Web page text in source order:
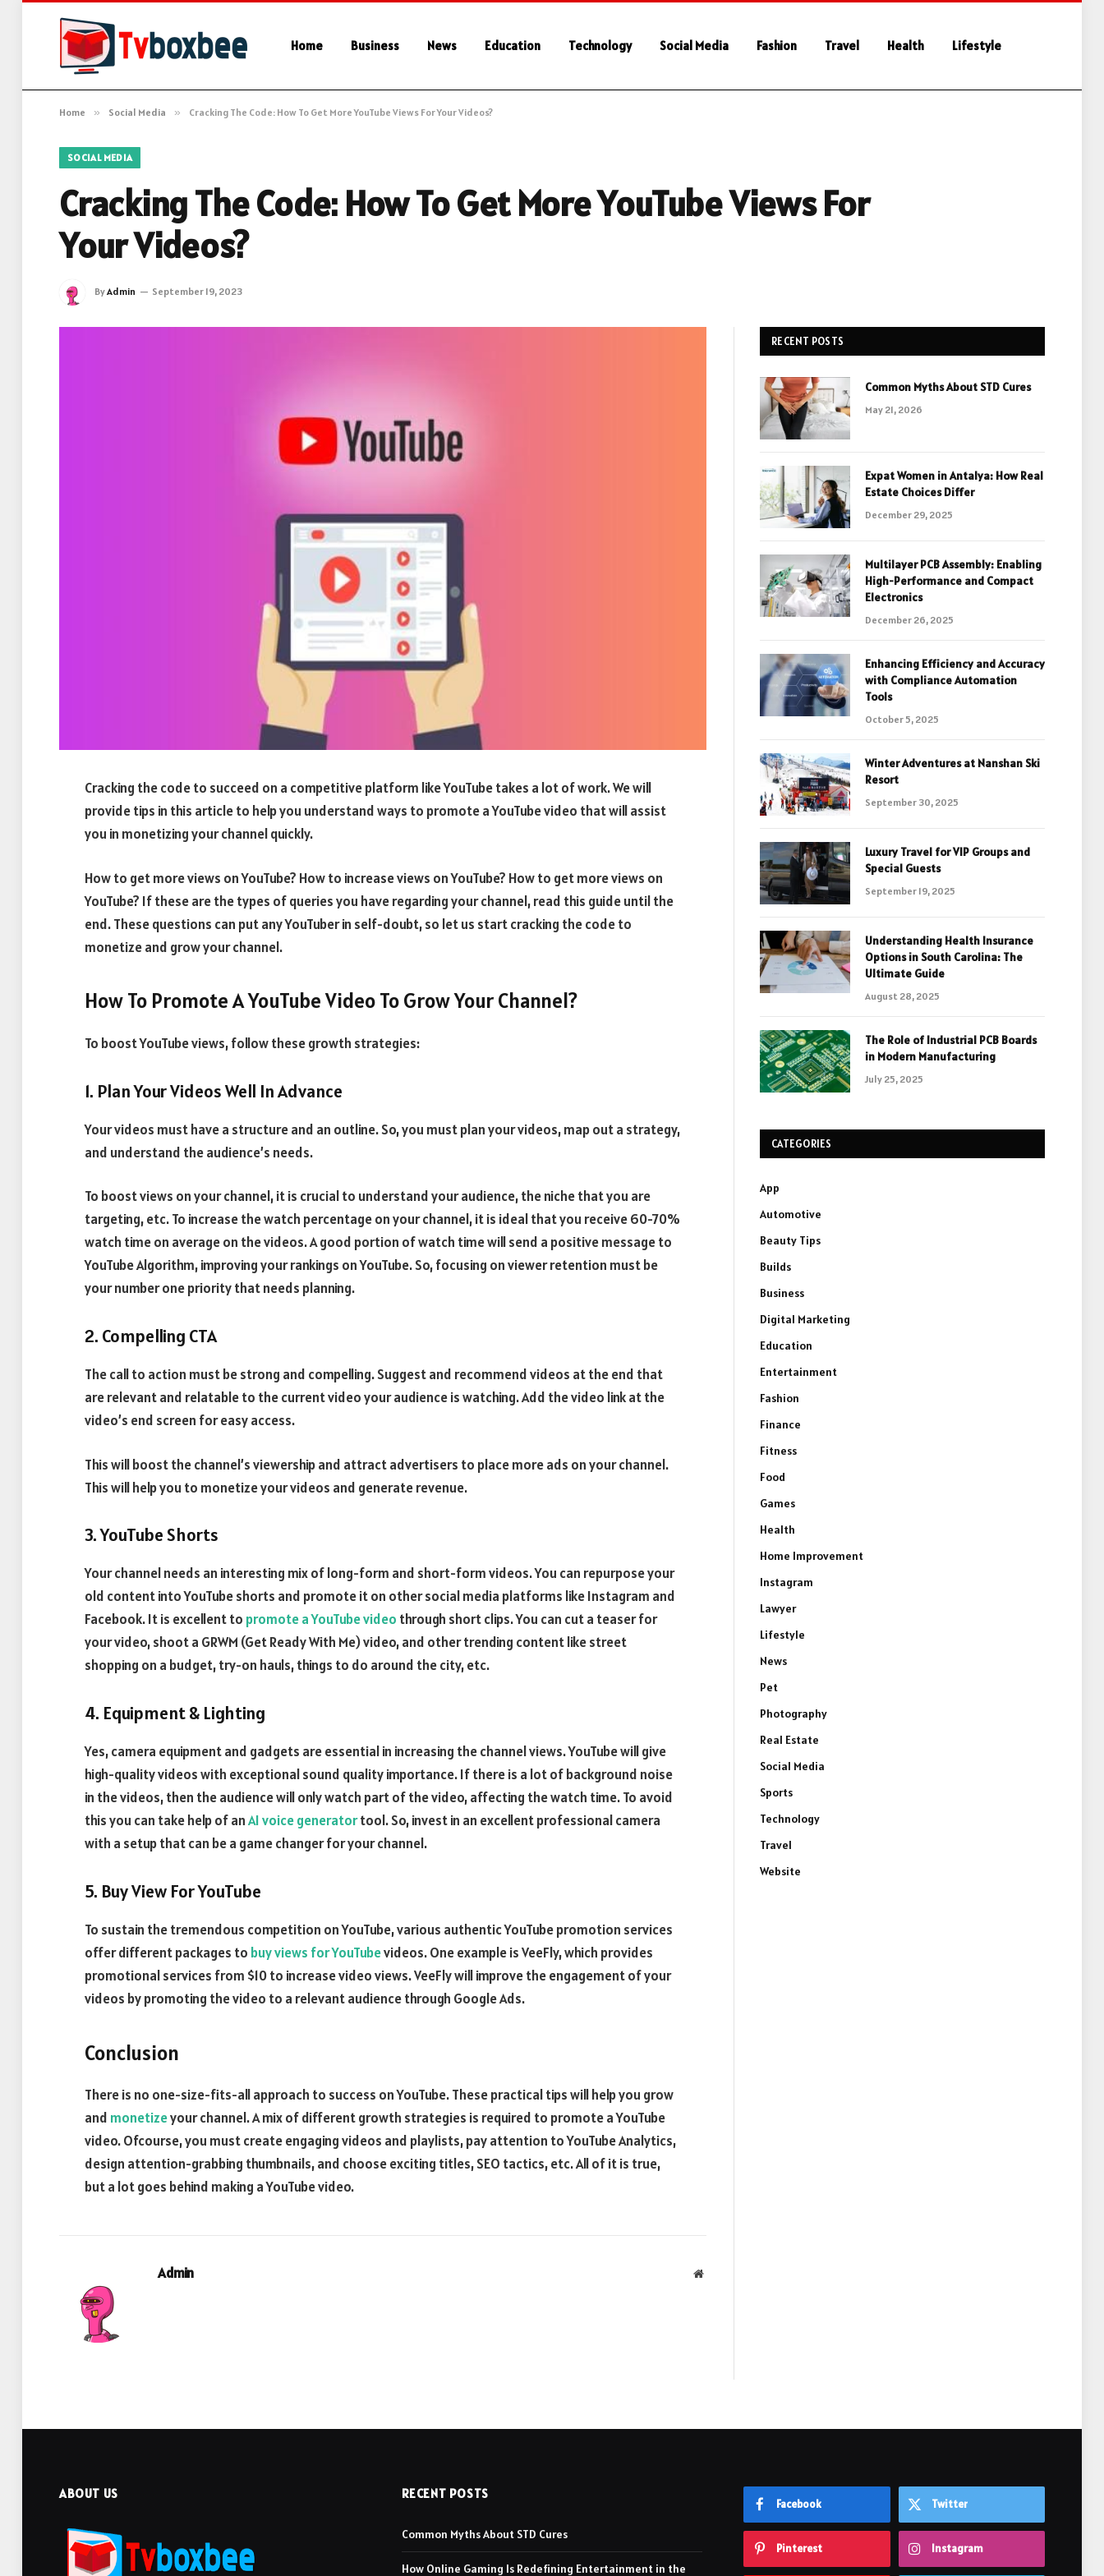
Home Business News Education Technology Social Media Fashion Travel Health Lifestyle
Home » Social Media » Cracking The Code: How To Get More YouTube Views For Your Videos?
SOCIAL MEDIA
Cracking The Code: How To Get More YouTube Views For
Your Videos?
ByAdmin September 19, 2023
Cracking the code to succeed on a competitive platform like YouTube takes a lot of work. We will
provide tips in this article to help you understand ways to promote a YouTube video that will assist
you in monetizing your channel quickly.
How to get more views on YouTube? How to increase views on YouTube? How to get more views on
YouTube? If these are the types of queries you have regarding your channel, read this guide until the
end. These questions can put any YouTuber in self-doubt, so let us start cracking the code to
monetize and grow your channel.
How To Promote A YouTube Video To Grow Your Channel?
To boost YouTube views, follow these growth strategies:
1. Plan Your Videos Well In Advance
Your videos must have a structure and an outline. So, you must plan your videos, map out a strategy,
and understand the audience’s needs.
To boost views on your channel, it is crucial to understand your audience, the niche that you are
targeting, etc. To increase the watch percentage on your channel, it is ideal that you receive 60-70%
watch time on average on the videos. A good portion of watch time will send a positive message to
YouTube Algorithm, improving your rankings on YouTube. So, focusing on viewer retention must be
your number one priority that needs planning.
2. Compelling CTA
The call to action must be strong and compelling. Suggest and recommend videos at the end that
are relevant and relatable to the current video your audience is watching. Add the video link at the
video’s end screen for easy access.
This will boost the channel’s viewership and attract advertisers to place more ads on your channel.
This will help you to monetize your videos and generate revenue.
3. YouTube Shorts
Your channel needs an interesting mix of long-form and short-form videos. You can repurpose your
old content into YouTube shorts and promote it on other social media platforms like Instagram and
Facebook. It is excellent to promote a YouTube video through short clips. You can cut a teaser for
your video, shoot a GRWM (Get Ready With Me) video, and other trending content like street
shopping on a budget, try-on hauls, things to do around the city, etc.
4. Equipment & Lighting
Yes, camera equipment and gadgets are essential in increasing the channel views. YouTube will give
high-quality videos with exceptional sound quality importance. If there is a lot of background noise
in the videos, then the audience will only watch part of the video, affecting the watch time. To avoid
this you can take help of anAI voice generatortool. So, invest in an excellent professional camera
with a setup that can be a game changer for your channel.
5. Buy View For YouTube
To sustain the tremendous competition on YouTube, various authentic YouTube promotion services
offer different packages to buy views for YouTubevideos. One example is VeeFly, which provides
promotional services from $10 to increase video views. VeeFly will improve the engagement of your
videos by promoting the video to a relevant audience through Google Ads.
Conclusion
There is no one-size-fits-all approach to success on YouTube. These practical tips will help you grow
and monetizeyour channel. A mix of different growth strategies is required to promote a YouTube
video. Ofcourse, you must create engaging videos and playlists, pay attention to YouTube Analytics,
design attention-grabbing thumbnails, and choose exciting titles, SEO tactics, etc. All of it is true,
but a lot goes behind making a YouTube video.
Admin Website
RECENT POSTS
Common Myths About STD Cures
May 21, 2026
Expat Women in Antalya: How Real
Estate Choices Differ
December 29, 2025
Multilayer PCB Assembly: Enabling
High-Performance and Compact
Electronics
December 26, 2025
Enhancing Efficiency and Accuracy
with Compliance Automation
Tools
October 5, 2025
Winter Adventures at Nanshan Ski
Resort
September 30, 2025
Luxury Travel for VIP Groups and
Special Guests
September 19, 2025
Understanding Health Insurance
Options in South Carolina: The
Ultimate Guide
August 28, 2025
The Role of Industrial PCB Boards
in Modern Manufacturing
July 25, 2025
CATEGORIES
App
Automotive
Beauty Tips
Builds
Business
Digital Marketing
Education
Entertainment
Fashion
Finance
Fitness
Food
Games
Health
Home Improvement
Instagram
Lawyer
Lifestyle
News
Pet
Photography
Real Estate
Social Media
Sports
Technology
Travel
Website
ABOUT US RECENT POSTS
Common Myths About STD Cures
How Online Gaming Is Redefining Entertainment in the
Facebook Twitter
Pinterest Instagram